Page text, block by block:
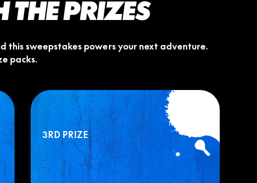
THE PRIZES
sweepstakes powers your next adventure.
packs.
3RD PRIZE